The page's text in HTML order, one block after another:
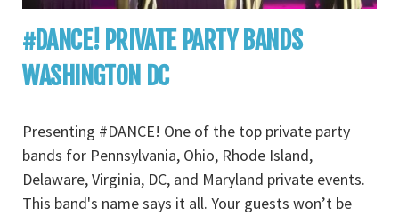
#DANCE! PRIVATE PARTY BANDS
WASHINGTON DC
Presenting #DANCE! One of the top private party
bands for Pennsylvania, Ohio, Rhode Island,
Delaware, Virginia, DC, and Maryland private events.
This band's name says it all. Your guests won’t be